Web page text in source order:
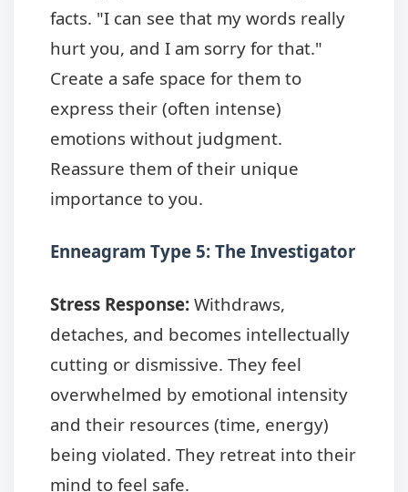
facts. "I can see that my words really
hurt you, and I am sorry for that."
Create a safe space for them to
express their (often intense)
emotions without judgment.
Reassure them of their unique
importance to you.
Enneagram Type 5: The Investigator
Stress Response: Withdraws,
detaches, and becomes intellectually
cutting or dismissive. They feel
overwhelmed by emotional intensity
and their resources (time, energy)
being violated. They retreat into their
mind to feel safe.